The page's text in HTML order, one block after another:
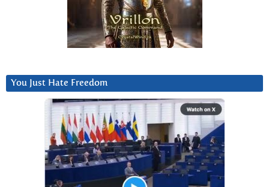
You Just Hate Freedom